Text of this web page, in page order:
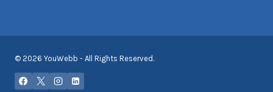
© 2026 YouWebb - All Rights Reserved.